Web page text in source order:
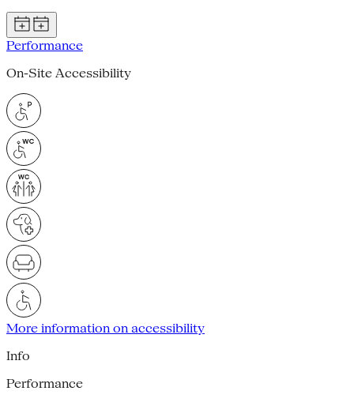
Performance
On-Site Accessibility
More information on accessibility
Info
Performance